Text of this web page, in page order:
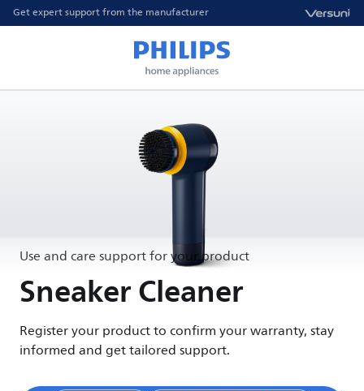
Get expert support from the manufacturer
Use and care support for your product
Sneaker Cleaner
Register your product to confirm your warranty, stay
informed and get tailored support.